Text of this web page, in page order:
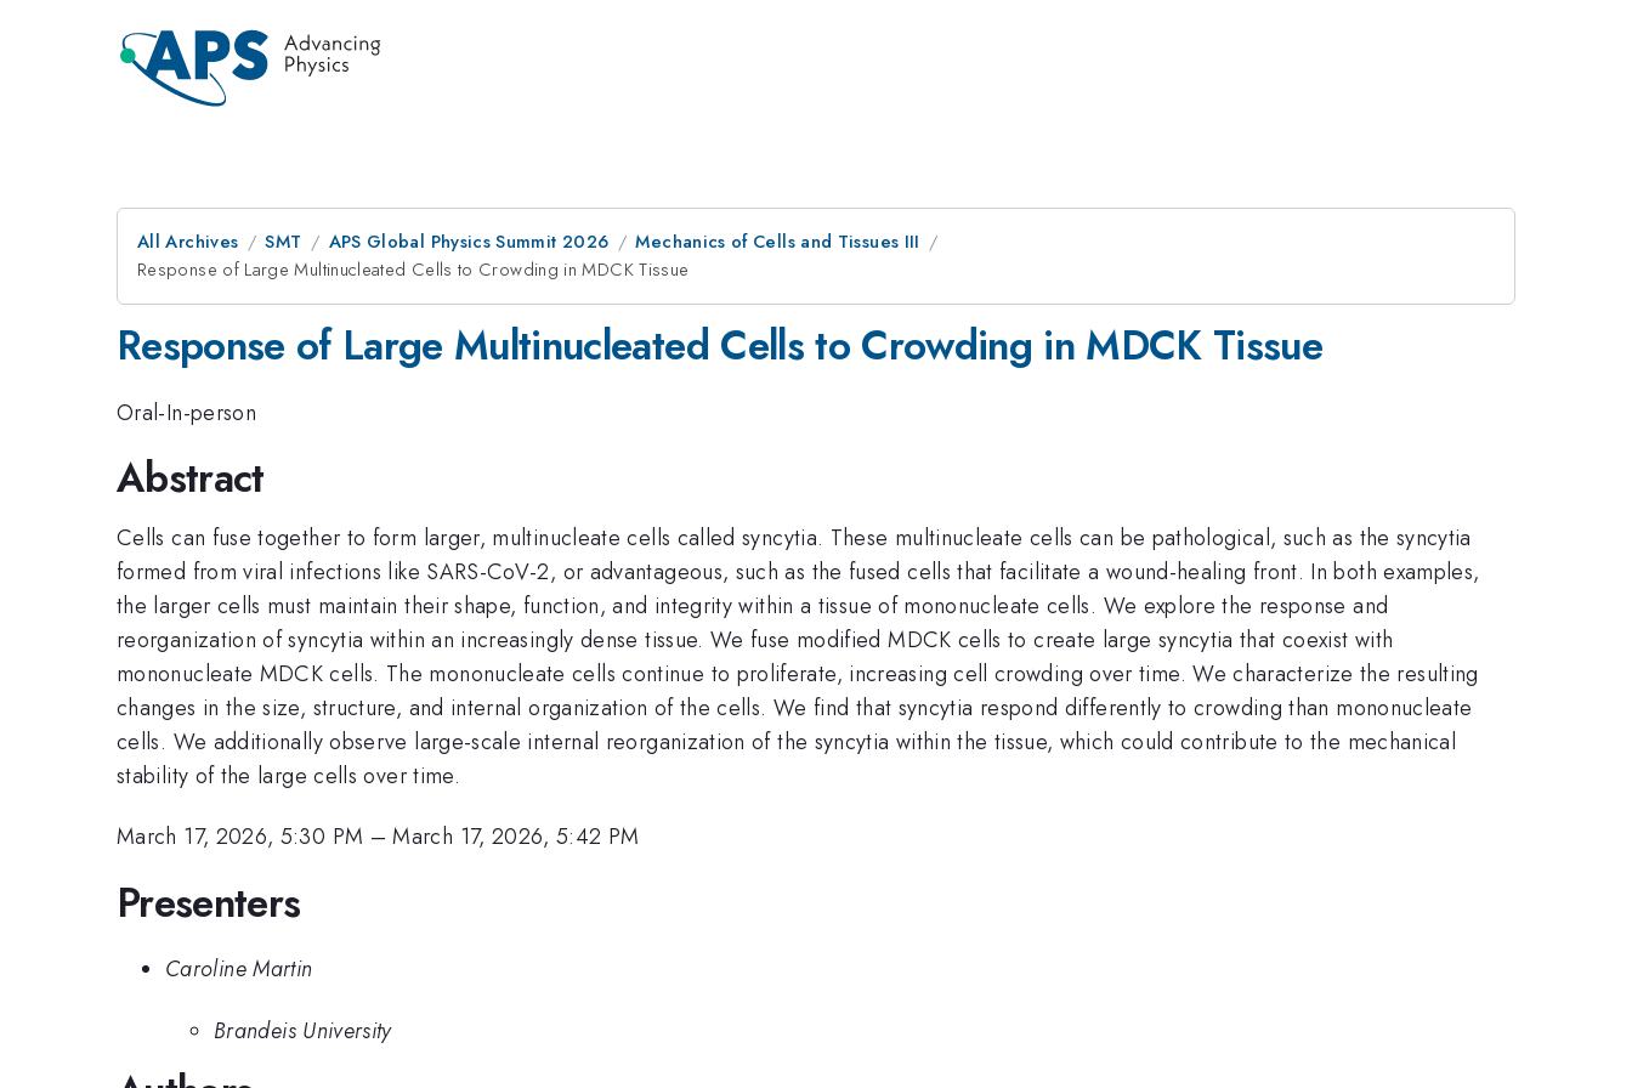
All Archives SMT APS Global Physics Summit 2026
Mechanics of Cells and Tissues III
Response of Large Multinucleated Cells to Crowding in MDCK Tissue
Response of Large Multinucleated Cells to Crowding in MDCK Tissue
Oral-In-person
Abstract
Cells can fuse together to form larger, multinucleate cells called syncytia. These multinucleate cells can be pathological, such as the syncytia
formed from viral infections like SARS-CoV-2, or advantageous, such as the fused cells that facilitate a wound-healing front. In both examples,
the larger cells must maintain their shape, function, and integrity within a tissue of mononucleate cells. We explore the response and
reorganization of syncytia within an increasingly dense tissue. We fuse modified MDCK cells to create large syncytia that coexist with
mononucleate MDCK cells. The mononucleate cells continue to proliferate, increasing cell crowding over time. We characterize the resulting
changes in the size, structure, and internal organization of the cells. We find that syncytia respond differently to crowding than mononucleate
cells. We additionally observe large-scale internal reorganization of the syncytia within the tissue, which could contribute to the mechanical
stability of the large cells over time.
March 17, 2026, 5:30 PM –March 17, 2026, 5:42 PM
Presenters
Caroline Martin
Brandeis University